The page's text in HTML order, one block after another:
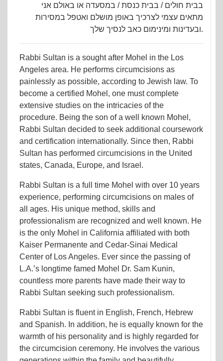
בבית חולים / בבית כנסת / במסעדה או באולם אני
מתאים עצמי לצרכיך באופן מושלם ואטפל במסירות
ובעדינות ומינימום כאב לנסיך שלך.
Rabbi Sultan is a sought after Mohel in the Los
Angeles area. He performs circumcisions as
painlessly as possible, according to Jewish law. To
become a certified Mohel, one must complete
extensive studies on the intricacies of the
procedure. Being the son of a well known Mohel,
Rabbi Sultan decided to seek additional coursework
and certification internationally. Since then, Rabbi
Sultan has performed circumcisions in the United
states, Canada, Europe, and Israel.
Rabbi Sultan is a full time Mohel with over 10 years
experience, performing circumcisions on males of
all ages. His unique method, skills and
professionalism are recognized and well known. He
is the only Mohel in California affiliated with both
Kaiser Permanente and Cedar-Sinai Medical
Center of Los Angeles. Ever since the passing of
L.A.’s longtime famed Mohel Dr. Sam Kunin,
countless more parents have made their way to
Rabbi Sultan seeking such professionalism.
Rabbi Sultan is fluent in English, French, Hebrew
and Spanish. In addition, he is equally known for the
warmth of his personality and is highly regarded for
the circumcision ceremony. He involves the various